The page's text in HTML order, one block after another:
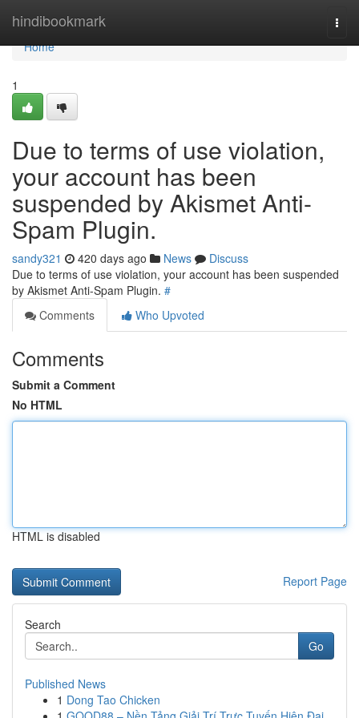
hindibookmark
Home
Home
1
Due to terms of use violation,
your account has been
suspended by Akismet Anti-
Spam Plugin.
sandy321 420 days ago News
Discuss
Due to terms of use violation, your account has been suspended
by Akismet Anti-Spam Plugin. #
Comments
Who Upvoted
Comments
Submit a Comment
No HTML
HTML is disabled
Report Page
Search
Go
Published News
1 Dong Tao Chicken